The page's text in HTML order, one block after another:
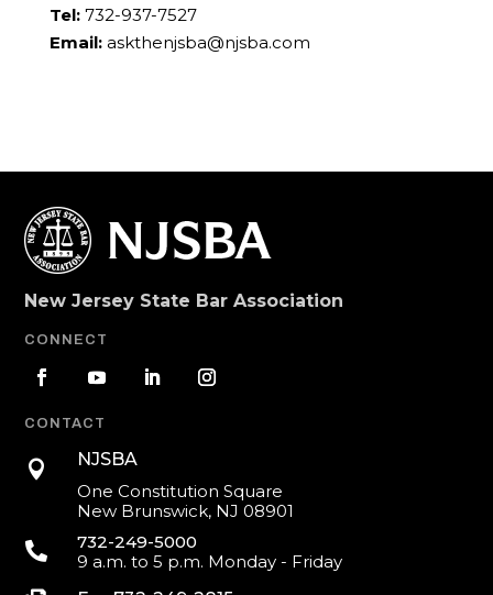
Tel:732-937-7527
Email: askthenjsba@njsba.com
New Jersey State Bar Association
CONNECT
CONTACT

NJSBA
One Constitution Square
New Brunswick, NJ 08901

732-249-5000
9 a.m. to 5 p.m. Monday - Friday